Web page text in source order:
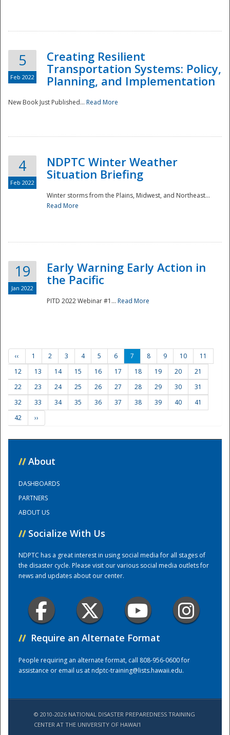
Training Center
5
Feb 2022
Creating Resilient
Transportation Systems: Policy,
Planning, and Implementation
New Book Just Published... Read More
4
Feb 2022
NDPTC Winter Weather
Situation Briefing
Winter storms from the Plains, Midwest, and Northeast...
Read More
19
Jan 2022
Early Warning Early Action in
the Pacific
PITD 2022 Webinar #1... Read More
‹‹ 1 2 3 4 5 6 7 8 9 10
11
12
13 14 15 16 17 18 19 20
21
22
23 24 25 26 27 28 29 30
31
32
33 34 35 36 37 38 39 40
41
42
››
// About
DASHBOARDS
PARTNERS
ABOUT US
// Socialize With Us
NDPTC has a great interest in using social media for all stages of
the disaster cycle. Please visit our various social media outlets for
news and updates about our center.
// Require an Alternate Format
People requiring an alternate format, call 808-956-0600 for
assistance or email us atndptc-training@lists.hawaii.edu.
© 2010-2026 NATIONAL DISASTER PREPAREDNESS TRAINING
CENTER AT THE UNIVERSITY OF HAWAI'I